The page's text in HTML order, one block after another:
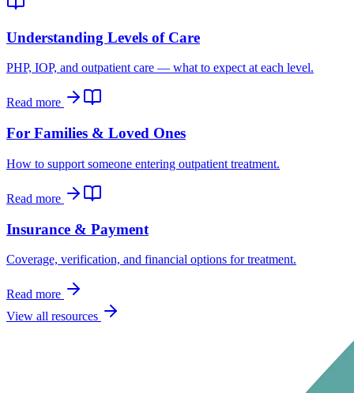
Understanding Levels of Care
PHP, IOP, and outpatient care — what to expect at each level.
Read more
For Families & Loved Ones
How to support someone entering outpatient treatment.
Read more
Insurance & Payment
Coverage, verification, and financial options for treatment.
Read more
View all resources